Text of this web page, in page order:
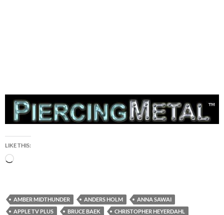
LIKE THIS:
Loading…
AMBER MIDTHUNDER ANDERS HOLM
ANNA SAWAI
APPLE TV PLUS
BRUCE BAEK
CHRISTOPHER HEYERDAHL